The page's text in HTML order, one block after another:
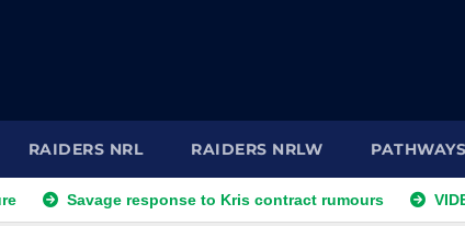
RAIDERS NRL RAIDERS NRLW PATHWAYS
Savage response to Kris contract rumours VIDEO: